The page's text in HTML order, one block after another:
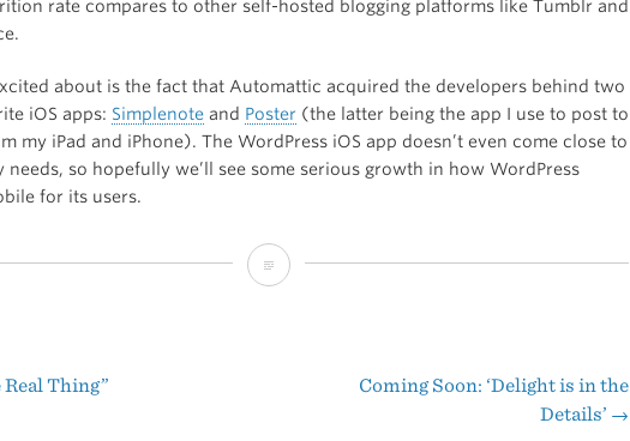
rate compares to other self-hosted blogging platforms like Tumblr and
about is the fact that Automattic acquired the developers behind two
iOS apps: Simplenote and Poster (the latter being the app I use to post to
my iPad and iPhone). The WordPress iOS app doesn’t even come close to
needs, so hopefully we’ll see some serious growth in how WordPress
for its users.
WordPress
Real Thing”
Coming Soon: ‘Delight is in the
Details’ →